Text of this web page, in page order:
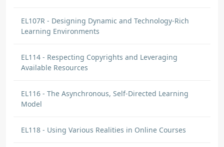
EL107R - Designing Dynamic and Technology-Rich
Learning Environments
EL114 - Respecting Copyrights and Leveraging
Available Resources
EL116 - The Asynchronous, Self-Directed Learning
Model
EL118 - Using Various Realities in Online Courses